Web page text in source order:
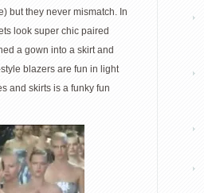
but they never mismatch. In
look super chic paired
a gown into a skirt and
blazers are fun in light
and skirts is a funky fun